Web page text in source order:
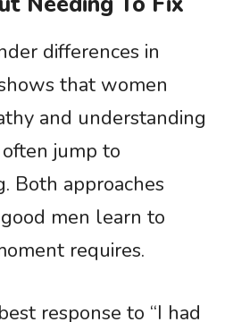
differences in
that women
and understanding
jump to
Both approaches
men learn to
requires.
response to “I had